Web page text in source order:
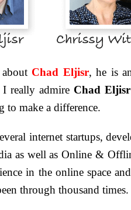
Chad Eljisr, he is
I really admire Chad Eljisr
to make a difference.
internet startups,
as well as Online &
in the online space
through thousand times.